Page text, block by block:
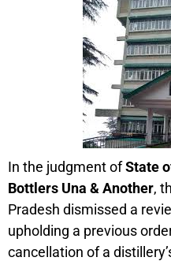
In the judgment ofState
Bottlers Una & Another,
Pradesh dismissed a
upholding a previous
cancellation of a